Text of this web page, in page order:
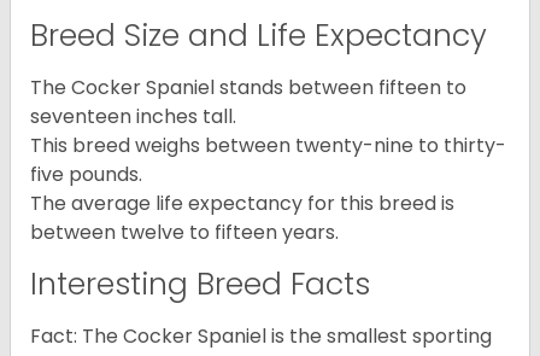
Breed Size and Life Expectancy
The Cocker Spaniel stands between fifteen to
seventeen inches tall.
This breed weighs between twenty-nine to thirty-
five pounds.
The average life expectancy for this breed is
between twelve to fifteen years.
Interesting Breed Facts
Fact: The Cocker Spaniel is the smallest sporting